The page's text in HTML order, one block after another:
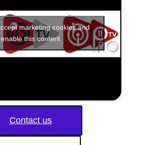
marketing cookies and
enable this content
Contact us